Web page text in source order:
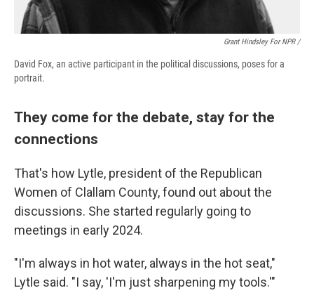
Grant Hindsley For NPR /
David Fox, an active participant in the political discussions, poses for a
portrait.
They come for the debate, stay for the
connections
That's how Lytle, president of the Republican
Women of Clallam County, found out about the
discussions. She started regularly going to
meetings in early 2024.
"I'm always in hot water, always in the hot seat,"
Lytle said. "I say, 'I'm just sharpening my tools.'"